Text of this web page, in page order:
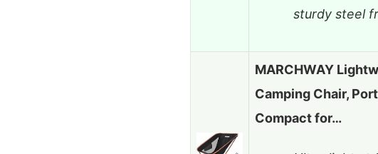
sturdy steel
MARCHWAY
Camping Chair,
Compact for…